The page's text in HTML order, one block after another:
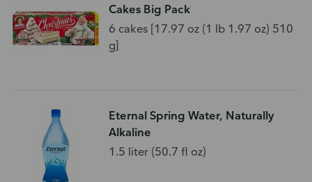
Cakes Big Pack
6 cakes [17.97 oz (1 lb 1.97 oz) 510
g]
Eternal Spring Water, Naturally
Alkaline
1.5 liter (50.7 fl oz)